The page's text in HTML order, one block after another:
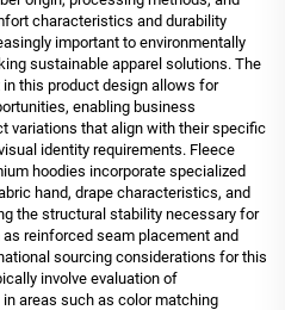
characteristics and durability
important to environmentally
sustainable apparel solutions. The
this product design allows for
enabling business
variations that align with their specific
identity requirements. Fleece
hoodies incorporate specialized
hand, drape characteristics, and
the structural stability necessary for
reinforced seam placement and
sourcing considerations for this
involve evaluation of
areas such as color matching